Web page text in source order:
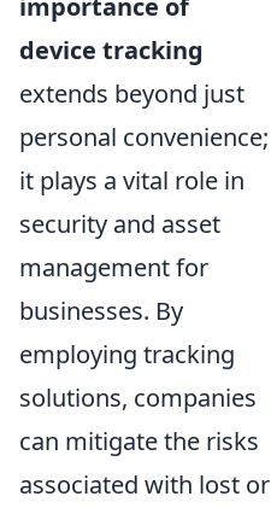
device tracking
extends beyond just
personal convenience;
it plays a vital role in
security and asset
management for
businesses. By
employing tracking
solutions, companies
can mitigate the risks
associated with lost or